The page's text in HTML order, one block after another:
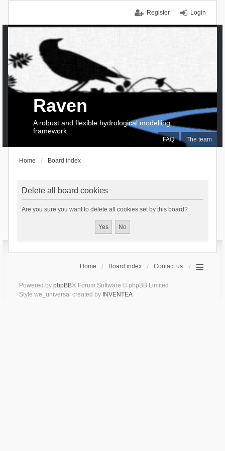
Login
Register
FAQ The team
Raven
A robust and flexible hydrological modelling
framework
Home Board index
Delete all board cookies
Are you sure you want to delete all cookies set by this board?
Home Board index Contact us
Powered by phpBB® Forum Software © phpBB Limited
Style we_universal created by INVENTEA